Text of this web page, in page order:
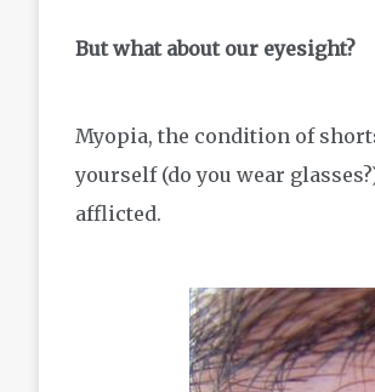
But what about our eyesight?
Myopia, the condition of
yourself (do you wear
afflicted.